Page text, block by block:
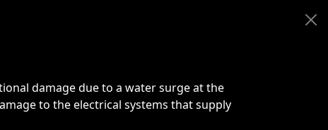
damage due to a water surge at the
to the electrical systems that supply